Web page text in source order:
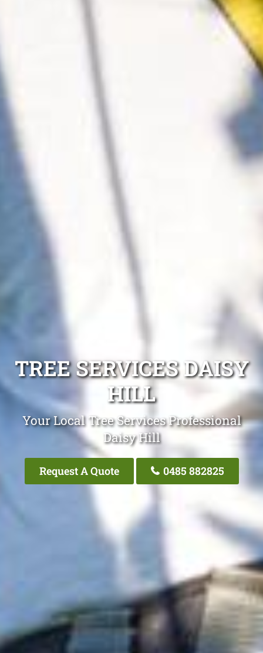
TREE SERVICES DAISY
HILL
Your Local Tree Services Professional
Daisy Hill
Request A Quote 0485 882825